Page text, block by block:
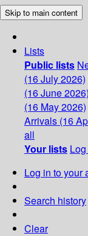
Skip to main content
Lists
Public lists
(16 July 2026)
(16 June 2026)
(16 May 2026)
Arrivals (16
all
Your lists
Log in to your
Search history
Clear